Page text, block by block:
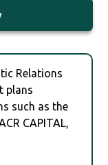
Relations
plans
such as the
CAPITAL,